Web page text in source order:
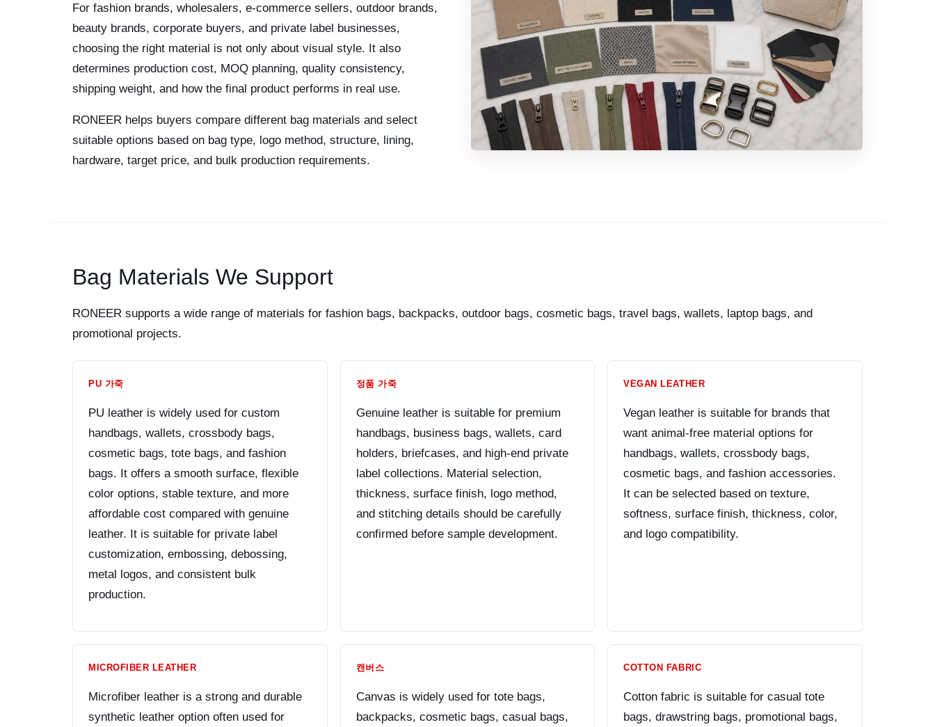
For fashion brands, wholesalers, e-commerce sellers, outdoor brands,
beauty brands, corporate buyers, and private label businesses,
choosing the right material is not only about visual style. It also
determines production cost, MOQ planning, quality consistency,
shipping weight, and how the final product performs in real use.
RONEER helps buyers compare different bag materials and select
suitable options based on bag type, logo method, structure, lining,
hardware, target price, and bulk production requirements.
Bag Materials We Support
RONEER supports a wide range of materials for fashion bags, backpacks, outdoor bags, cosmetic bags, travel bags, wallets, laptop bags, and
promotional projects.
PU 가죽
PU leather is widely used for custom
handbags, wallets, crossbody bags,
cosmetic bags, tote bags, and fashion
bags. It offers a smooth surface, flexible
color options, stable texture, and more
affordable cost compared with genuine
leather. It is suitable for private label
customization, embossing, debossing,
metal logos, and consistent bulk
production.
정품 가죽
Genuine leather is suitable for premium
handbags, business bags, wallets, card
holders, briefcases, and high-end private
label collections. Material selection,
thickness, surface finish, logo method,
and stitching details should be carefully
confirmed before sample development.
VEGAN LEATHER
Vegan leather is suitable for brands that
want animal-free material options for
handbags, wallets, crossbody bags,
cosmetic bags, and fashion accessories.
It can be selected based on texture,
softness, surface finish, thickness, color,
and logo compatibility.
MICROFIBER LEATHER
Microfiber leather is a strong and durable
synthetic leather option often used for
캔버스
Canvas is widely used for tote bags,
backpacks, cosmetic bags, casual bags,
COTTON FABRIC
Cotton fabric is suitable for casual tote
bags, drawstring bags, promotional bags,